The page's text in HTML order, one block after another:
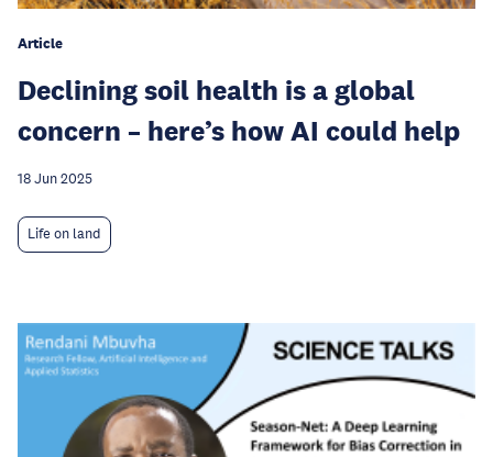
Article
Declining soil health is a global
concern – here’s how AI could help
18 Jun 2025
Life on land